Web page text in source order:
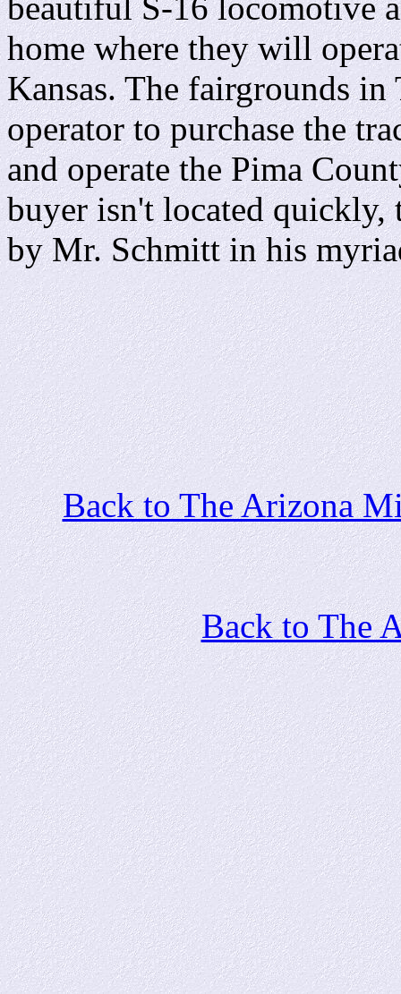
home where they will
Kansas. The fairgrounds
operator to purchase the
and operate the Pima
buyer isn't located quickly,
by Mr. Schmitt in his
Back to The Arizona
Back to The